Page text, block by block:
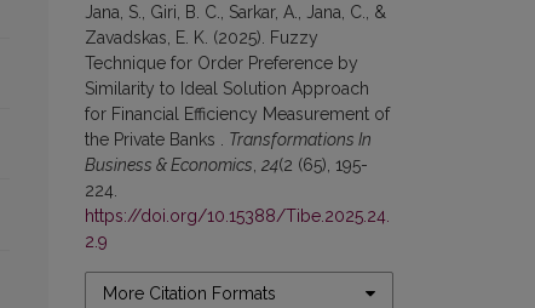
Jana, S., Giri, B. C., Sarkar, A., Jana, C., &
Zavadskas, E. K. (2025). Fuzzy
Technique for Order Preference by
Similarity to Ideal Solution Approach
for Financial Efficiency Measurement of
the Private Banks . Transformations In
Business & Economics 24(2 (65), 195-
224.
https://doi.org/10.15388/Tibe.2025.24.
2.9
More Citation Formats